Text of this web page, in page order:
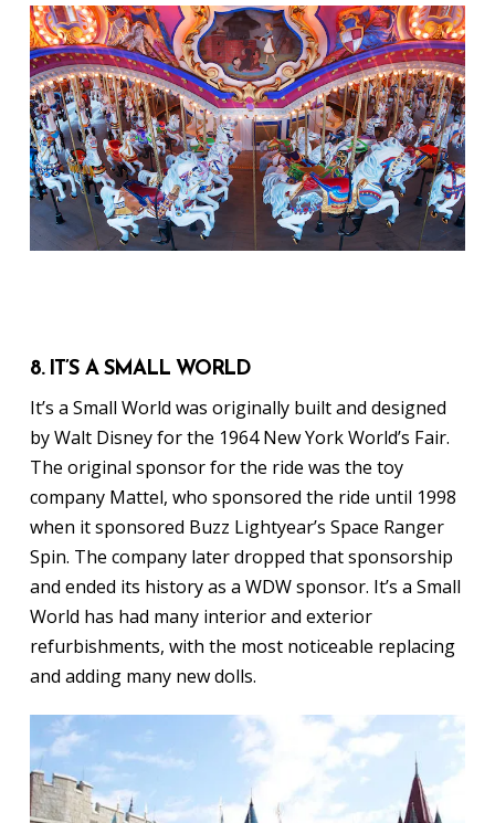
8. IT’S A SMALL WORLD
It’s a Small World was originally built and designed
by Walt Disney for the 1964 New York World’s Fair.
The original sponsor for the ride was the toy
company Mattel, who sponsored the ride until 1998
when it sponsored Buzz Lightyear’s Space Ranger
Spin. The company later dropped that sponsorship
and ended its history as a WDW sponsor. It’s a Small
World has had many interior and exterior
refurbishments, with the most noticeable replacing
and adding many new dolls.